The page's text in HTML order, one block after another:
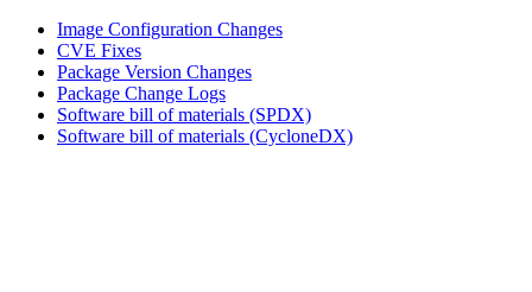
Image Configuration Changes
CVE Fixes
Package Version Changes
Package Change Logs
Software bill of materials (SPDX)
Software bill of materials (CycloneDX)